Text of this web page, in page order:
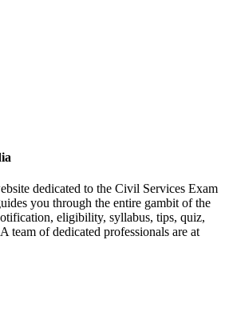
dedicated to the Civil Services Exam
you through the entire gambit of the
eligibility, syllabus, tips, quiz,
team of dedicated professionals are at